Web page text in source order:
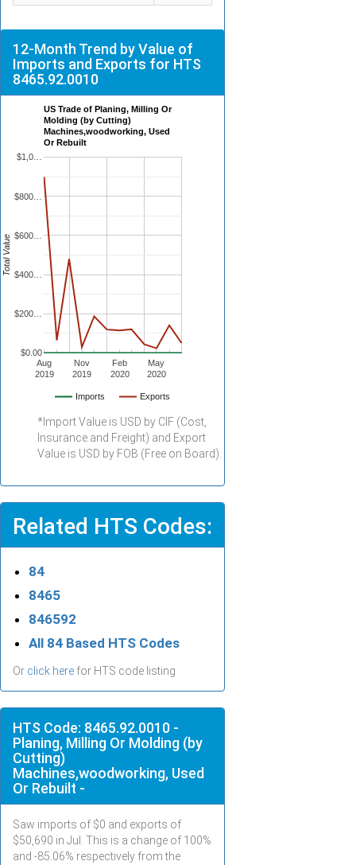
12-Month Trend by Value of
Imports and Exports for HTS
8465.92.0010
US Trade of Planing, Milling Or
Molding (by Cutting)
Machines,woodworking, Used
Or Rebuilt
Imports Exports
Aug
2019
Nov
2019
Feb
2020
May
2020
$0.00
$200…
$400…
$600…
$800…
$1,0…
Total Value
*Import Value is USD by CIF (Cost,
Insurance and Freight) and Export
Value is USD by FOB (Free on Board).
Related HTS Codes:
84
8465
846592
All 84 Based HTS Codes
Or click here for HTS code listing
HTS Code: 8465.92.0010 -
Planing, Milling Or Molding (by
Cutting)
Machines,woodworking, Used
Or Rebuilt -
Saw imports of $0 and exports of
$50,690 in Jul
. This is a change of 100%
and -85.06% respectively from the